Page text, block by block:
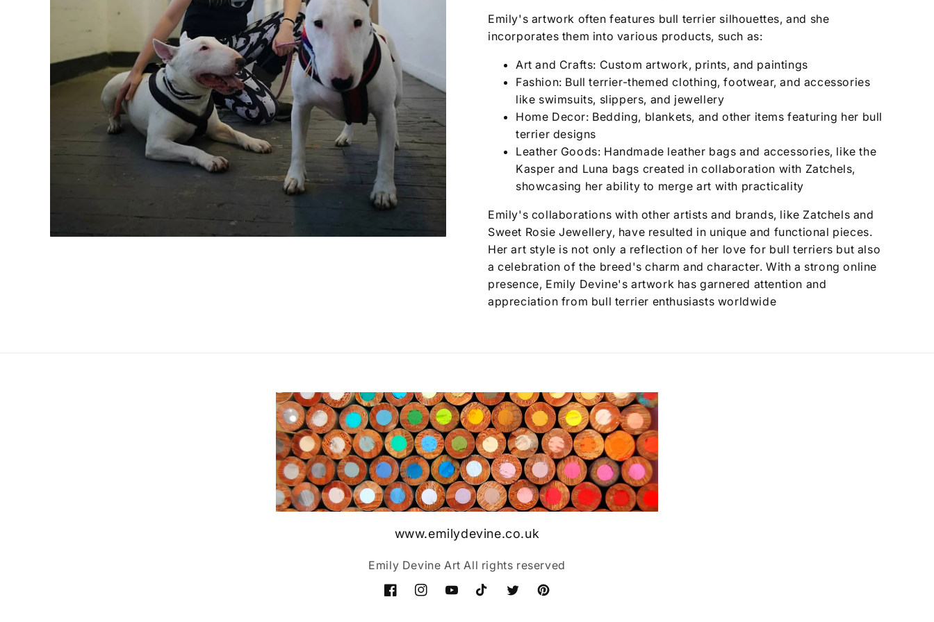
Emily's artwork often features bull terrier silhouettes, and she
incorporates them into various products, such as:
Art and Crafts: Custom artwork, prints, and paintings
Fashion: Bull terrier-themed clothing, footwear, and accessories
like swimsuits, slippers, and jewellery
Home Decor: Bedding, blankets, and other items featuring her bull
terrier designs
Leather Goods: Handmade leather bags and accessories, like the
Kasper and Luna bags created in collaboration with Zatchels,
showcasing her ability to merge art with practicality
Emily's collaborations with other artists and brands, like Zatchels and
Sweet Rosie Jewellery, have resulted in unique and functional pieces.
Her art style is not only a reflection of her love for bull terriers but also
a celebration of the breed's charm and character. With a strong online
presence, Emily Devine's artwork has garnered attention and
appreciation from bull terrier enthusiasts worldwide
www.emilydevine.co.uk
Emily Devine Art All rights reserved
FacebookInstagramYouTubeTikTokTwitterPinterest